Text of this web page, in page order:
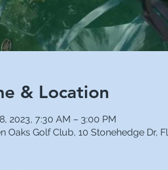
& Location
2023, 7:30 AM – 3:00 PM
Oaks Golf Club, 10 Stonehedge Dr,